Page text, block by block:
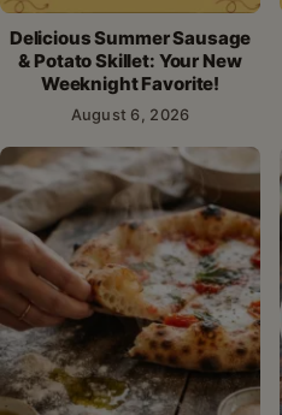
Delicious Summer Sausage
& Potato Skillet: Your New
Weeknight Favorite!
August 6, 2026